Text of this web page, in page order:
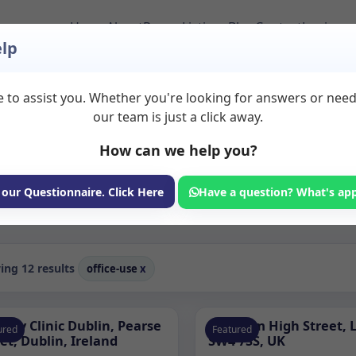
HomeAboutRoom ListingsBlogContactLogin
to Rent
available for rent. Discover private spaces ideal for
office use spaces for health and wellness professionals,
Consulting Room
12 results office-use x
Clinic Dublin, Pearse
Dublin, Ireland
Featured
Clapham High Street,
SW4 7SS, UK
to assist you. Whether you're looking for answers or
our team is just a click away.
How can we help you?
our Questionnaire. Click Here Have a question? What's